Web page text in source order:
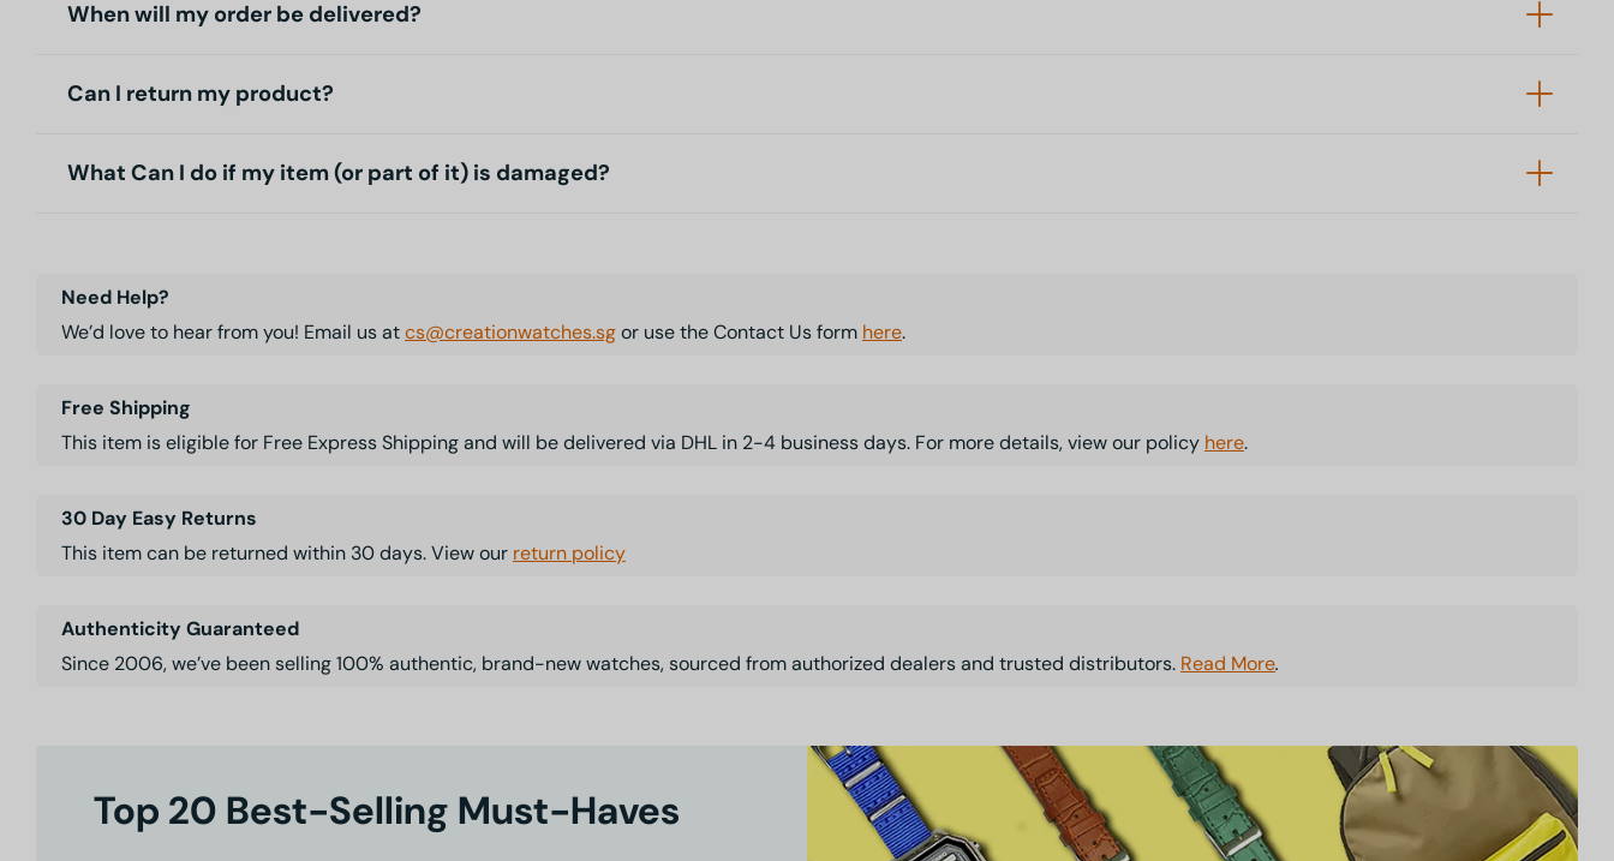
When will my order be delivered?
Can I return my product?
What Can I do if my item (or part of it) is damaged?
Need Help?
We’d love to hear from you! Email us atcs@creationwatches.sgor use the Contact Us form here.
Free Shipping
This item is eligible for Free Express Shipping and will be delivered via DHL in 2-4 business days. For more details, view our policy here.
30 Day Easy Returns
This item can be returned within 30 days. View our return policy
Authenticity Guaranteed
Since 2006, we’ve been selling 100% authentic, brand-new watches, sourced from authorized dealers and trusted distributors. Read More.
Top 20 Best-Selling Must-Haves